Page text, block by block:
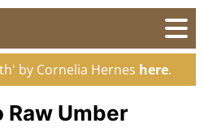
by Cornelia Hernes here.
Raw Umber